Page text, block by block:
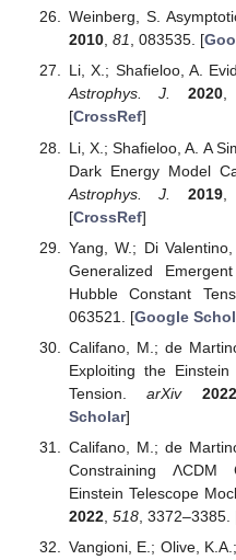
Weinberg, S.
2010, 81, 083535. [
Li, X.; Shafieloo, A.
Astrophys. J.
2020
[CrossRef]
Li, X.; Shafieloo, A. A
Dark Energy Model
Astrophys. J.
2019
[CrossRef]
Yang, W.; Di
Generalized
Hubble Constant
063521. [Google
Califano, M.; de
Exploiting the
Tension.arXiv 2022
Scholar]
Califano, M.; de
Constraining ΛCDM
Einstein Telescope
2022, 518, 3372–3385.
Vangioni, E.; Olive,